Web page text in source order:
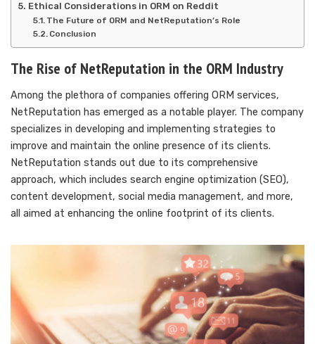
Ethical Considerations in ORM on Reddit
The Future of ORM and NetReputation’s Role
Conclusion
The Rise of NetReputation in the ORM Industry
Among the plethora of companies offering ORM services,
NetReputation has emerged as a notable player. The company
specializes in developing and implementing strategies to
improve and maintain the online presence of its clients.
NetReputation stands out due to its comprehensive
approach, which includes search engine optimization (SEO),
content development, social media management, and more,
all aimed at enhancing the online footprint of its clients.